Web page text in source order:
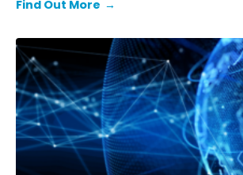
GDP in FY2026-FY2028 – we still see
that the 10-year Japanese
yield will be at 2.3% at end-2026 and
2027 and beyond.
Find Out More →